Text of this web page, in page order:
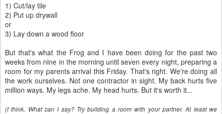
1) Cut/lay tile
2) Put up drywall
or
3) Lay down a wood floor
But that's what the Frog and I have been doing for the past two
weeks from nine in the morning until seven every night, preparing a
room for my parents arrival this Friday. That's right. We're doing all
the work ourselves. Not one contractor in sight. My back hurts five
million ways. My legs ache. My head hurts. But it's worth it...
(I think. What can I say? Try building a room with your partner. At least we